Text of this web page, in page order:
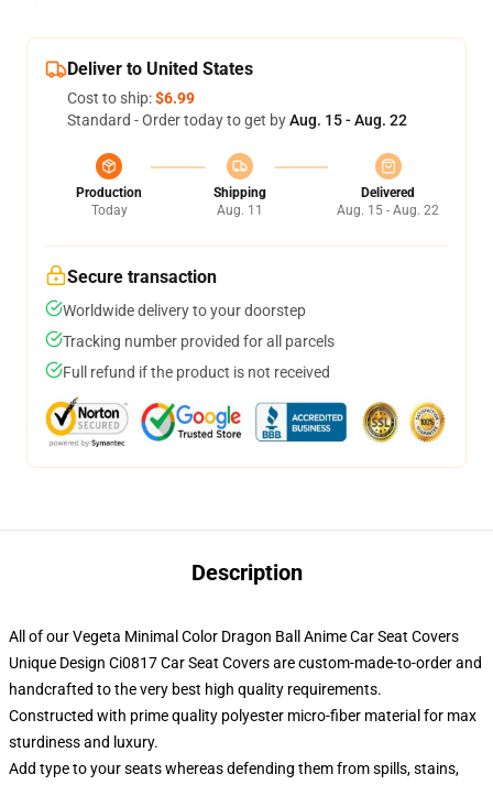
Deliver to United States
Cost to ship:$6.99
Standard - Order today to get byAug. 15 - Aug. 22
Production
Today
Shipping
Aug. 11
Delivered
Aug. 15 - Aug. 22
Secure transaction
Worldwide delivery to your doorstep
Tracking number provided for all parcels
Full refund if the product is not received
Description
All of our Vegeta Minimal Color Dragon Ball Anime Car Seat Covers
Unique Design Ci0817 Car Seat Covers are custom-made-to-order and
handcrafted to the very best high quality requirements.
Constructed with prime quality polyester micro-fiber material for max
sturdiness and luxury.
Add type to your seats whereas defending them from spills, stains,